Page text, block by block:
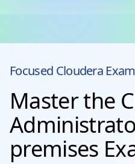
Focused Cloudera
Master the
premises